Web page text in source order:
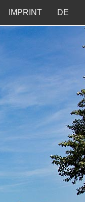
IMPRINT DE